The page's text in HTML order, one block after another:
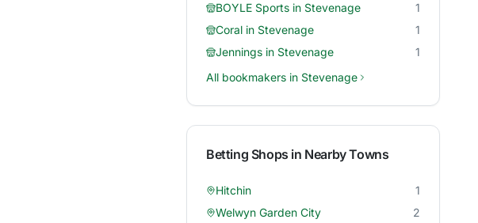
BOYLE Sports in Stevenage
1
Coral in Stevenage
1
Jennings in Stevenage
1
All bookmakers in Stevenage
Betting Shops in Nearby Towns
Hitchin
1
Welwyn Garden City
2